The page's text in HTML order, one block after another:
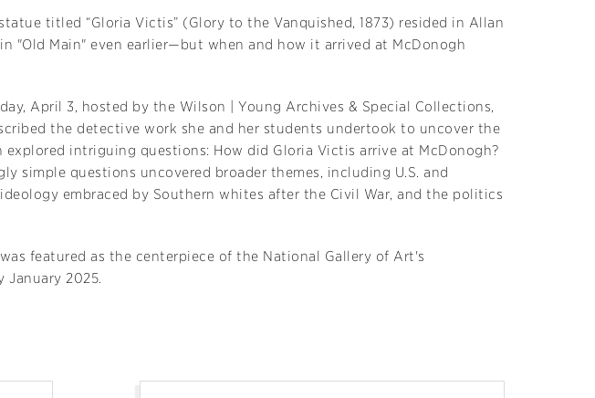
titled “Gloria Victis” (Glory to the Vanquished, 1873) resided in Allan
"Old Main" even earlier—but when and how it arrived at McDonogh
April 3, hosted by the Wilson | Young Archives & Special Collections,
the detective work she and her students undertook to uncover the
intriguing questions: How did Gloria Victis arrive at McDonogh?
simple questions uncovered broader themes, including U.S. and
embraced by Southern whites after the Civil War, and the politics
featured as the centerpiece of the National Gallery of Art's
2025.